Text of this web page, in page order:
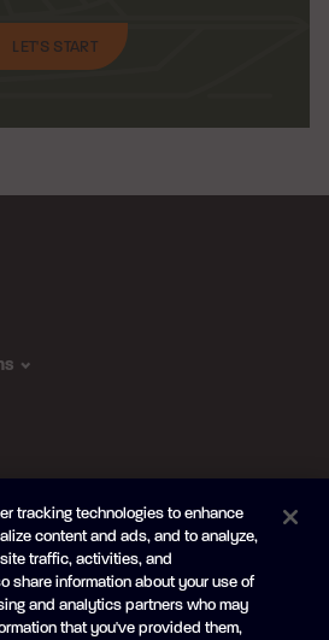
LET'S START
our newproducts and promotions
tracking technologies to enhance
content and ads, and to analyze,
traffic, activities, and
share information about your use of
and analytics partners who may
that you've provided them,